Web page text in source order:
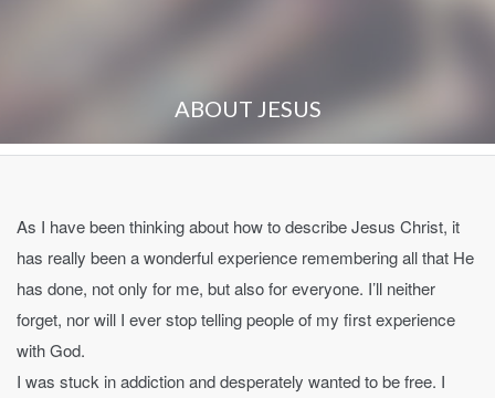
ABOUT JESUS
As I have been thinking about how to describe Jesus Christ, it
has really been a wonderful experience remembering all that He
has done, not only for me, but also for everyone. I’ll neither
forget, nor will I ever stop telling people of my first experience
with God.
I was stuck in addiction and desperately wanted to be free. I